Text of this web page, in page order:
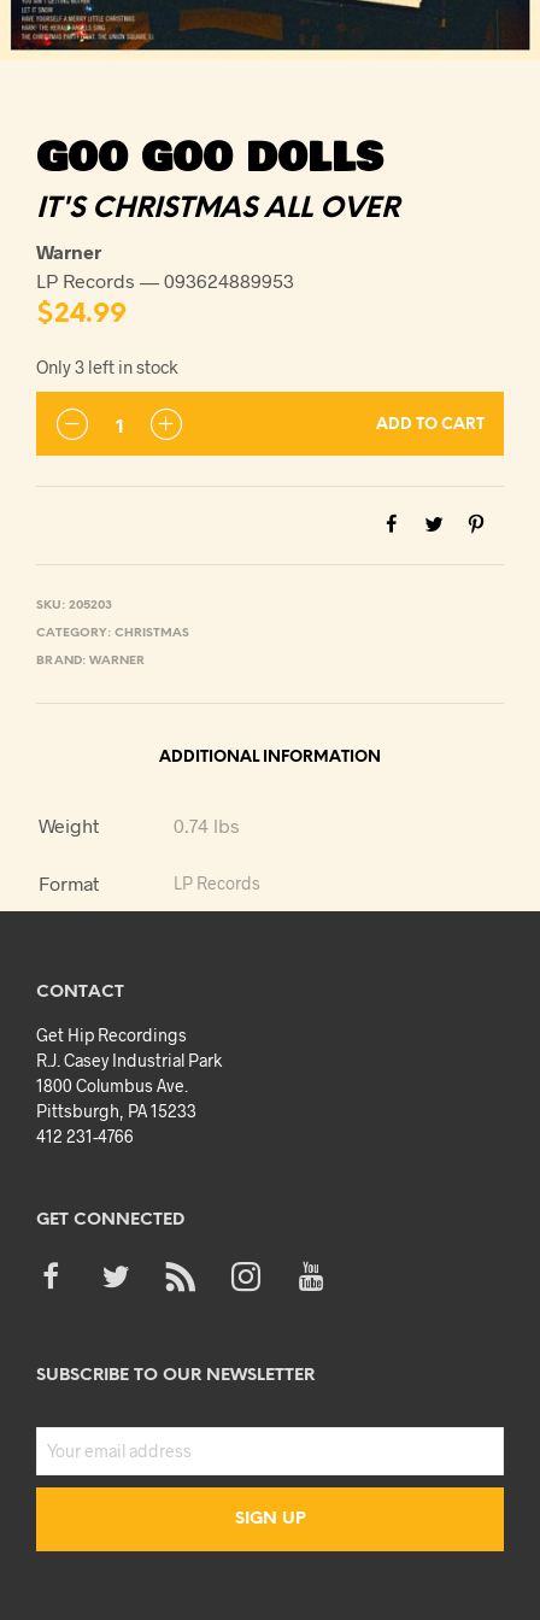
GOO GOO DOLLS
IT'S CHRISTMAS ALL OVER
Warner
LP Records — 093624889953
$24.99
Only 3 left in stock
ADD TO CART
SKU: 205203
CATEGORY: CHRISTMAS
BRAND: WARNER
ADDITIONAL INFORMATION
Weight 0.74 lbs
Format LP Records
CONTACT
Get Hip Recordings
R.J. Casey Industrial Park
1800 Columbus Ave.
Pittsburgh, PA 15233
412 231-4766
GET CONNECTED
SUBSCRIBE TO OUR NEWSLETTER